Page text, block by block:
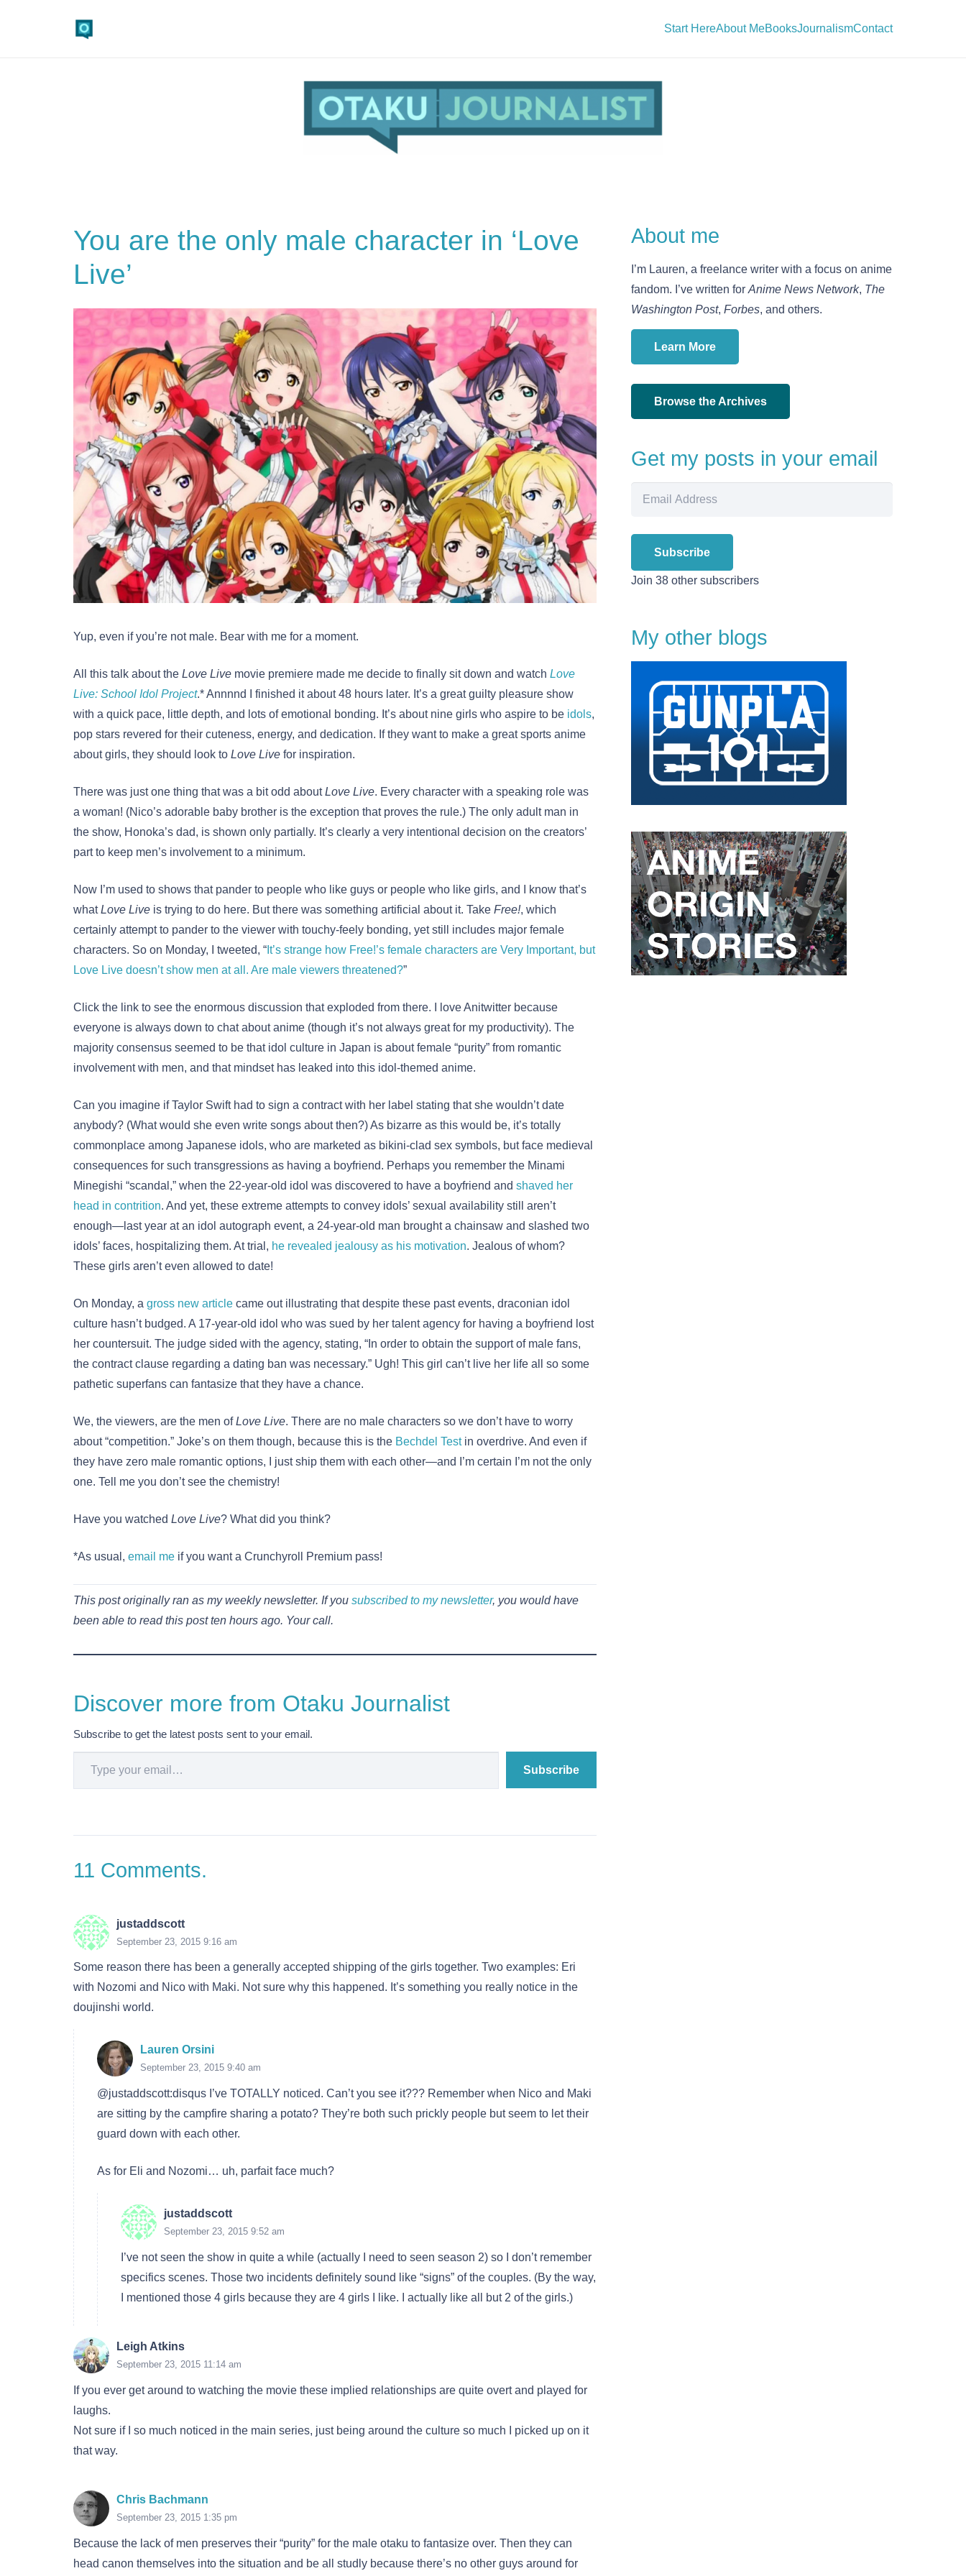
Start HereAbout MeBooksJournalismContact
You are the only male character in ‘Love
Live’
Yup, even if you’re not male. Bear with me for a moment.
All this talk about the Love Live movie premiere made me decide to finally sit down and watch Love
Live: School Idol Project.* Annnnd I finished it about 48 hours later. It’s a great guilty pleasure show
with a quick pace, little depth, and lots of emotional bonding. It’s about nine girls who aspire to be idols,
pop stars revered for their cuteness, energy, and dedication. If they want to make a great sports anime
about girls, they should look to Love Live for inspiration.
There was just one thing that was a bit odd aboutLove Live. Every character with a speaking role was
a woman! (Nico’s adorable baby brother is the exception that proves the rule.) The only adult man in
the show, Honoka’s dad, is shown only partially. It’s clearly a very intentional decision on the creators’
part to keep men’s involvement to a minimum.
Now I’m used to shows that pander to people who like guys or people who like girls, and I know that’s
whatLove Live is trying to do here. But there was something artificial about it. Take Free!, which
certainly attempt to pander to the viewer with touchy-feely bonding, yet still includes major female
characters. So on Monday, I tweeted, “ It’s strange how Free!’s female characters are Very Important, but
Love Live doesn’t show men at all. Are male viewers threatened?”
Click the link to see the enormous discussion that exploded from there. I love Anitwitter because
everyone is always down to chat about anime (though it’s not always great for my productivity). The
majority consensus seemed to be that idol culture in Japan is about female “purity” from romantic
involvement with men, and that mindset has leaked into this idol-themed anime.
Can you imagine if Taylor Swift had to sign a contract with her label stating that she wouldn’t date
anybody? (What would she even write songs about then?) As bizarre as this would be, it’s totally
commonplace among Japanese idols, who are marketed as bikini-clad sex symbols, but face medieval
consequences for such transgressions as having a boyfriend. Perhaps you remember the Minami
Minegishi “scandal,” when the 22-year-old idol was discovered to have a boyfriend and shaved her
head in contrition. And yet, these extreme attempts to convey idols’ sexual availability still aren’t
enough—last year at an idol autograph event, a 24-year-old man brought a chainsaw and slashed two
idols’ faces, hospitalizing them. At trial, he revealed jealousy as his motivation. Jealous of whom?
These girls aren’t even allowed to date!
On Monday, a gross new article came out illustrating that despite these past events, draconian idol
culture hasn’t budged. A 17-year-old idol who was sued by her talent agency for having a boyfriend lost
her countersuit. The judge sided with the agency, stating, “In order to obtain the support of male fans,
the contract clause regarding a dating ban was necessary.” Ugh! This girl can’t live her life all so some
pathetic superfans can fantasize that they have a chance.
We, the viewers, are the men ofLove Live. There are no male characters so we don’t have to worry
about “competition.” Joke’s on them though, because this is the Bechdel Testin overdrive. And even if
they have zero male romantic options, I just ship them with each other—and I’m certain I’m not the only
one. Tell me you don’t see the chemistry!
Have you watched Love Live? What did you think?
*As usual, email me if you want a Crunchyroll Premium pass!
This post originally ran as my weekly newsletter. If you subscribed to my newsletter, you would have
been able to read this post ten hours ago. Your call.
Discover more from Otaku Journalist
Subscribe to get the latest posts sent to your email.
Type your email…
Subscribe
11 Comments.
justaddscott
September 23, 2015 9:16 am
Some reason there has been a generally accepted shipping of the girls together. Two examples: Eri
with Nozomi and Nico with Maki. Not sure why this happened. It’s something you really notice in the
doujinshi world.
Lauren Orsini
September 23, 2015 9:40 am
@justaddscott:disqus I’ve TOTALLY noticed. Can’t you see it??? Remember when Nico and Maki
are sitting by the campfire sharing a potato? They’re both such prickly people but seem to let their
guard down with each other.
As for Eli and Nozomi… uh, parfait face much?
justaddscott
September 23, 2015 9:52 am
I’ve not seen the show in quite a while (actually I need to seen season 2) so I don’t remember
specifics scenes. Those two incidents definitely sound like “signs” of the couples. (By the way,
I mentioned those 4 girls because they are 4 girls I like. I actually like all but 2 of the girls.)
Leigh Atkins
September 23, 2015 11:14 am
If you ever get around to watching the movie these implied relationships are quite overt and played for
laughs.
Not sure if I so much noticed in the main series, just being around the culture so much I picked up on it
that way.
Chris Bachmann
September 23, 2015 1:35 pm
Because the lack of men preserves their “purity” for the male otaku to fantasize over. Then they can
head canon themselves into the situation and be all studly because there’s no other guys around for
About me
I’m Lauren, a freelance writer with a focus on anime
fandom. I’ve written for Anime News Network, The
Washington Post, Forbes, and others.
Learn More
Browse the Archives
Get my posts in your email
Subscribe
Join 38 other subscribers
My other blogs